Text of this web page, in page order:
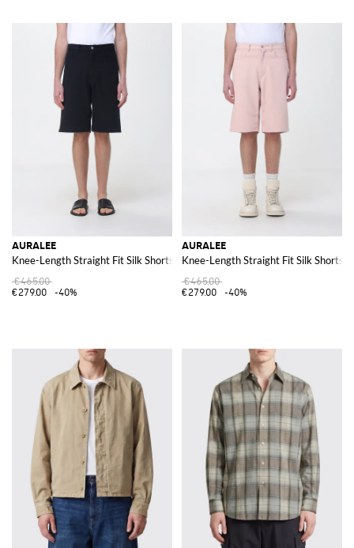
AURALEE
Knee-Length Straight Fit Silk Shorts
€465.00
€279.00
-40%
AURALEE
Knee-Length Straight Fit Silk Shorts
€465.00
€279.00
-40%